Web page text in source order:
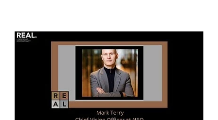
Getting the maximum from
creativity – leading a business
to be more creative
The REAL. Blog